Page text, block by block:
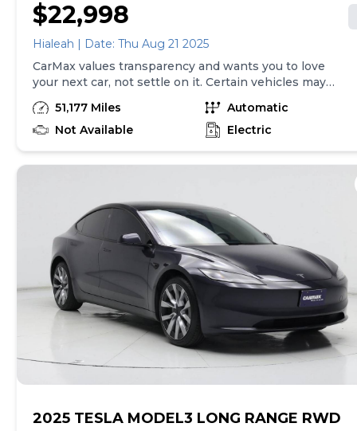
$22,998
Hialeah | Date: Thu Aug 21 2025
CarMax values transparency and wants you to love
your next car, not settle on it. Certain vehicles may
have unrepaired safety recalls. Check nhtsa.gov/recalls
to learn if this vehicle has an unrepaired safety recall.
At CarMax, finding the right car is easy. You can shop
and receive a trade-in offer all from the comfort of
your local CarMax. And we stand behind every used car
we sell with a 90-Day/4,000-Mile (whichever comes
first) Limited Warranty. See store for details. Price
excludes tax, title, tags and $599 CarMax processing
fee (not required by law). Price assumes that final
purchase will be made in the State of VA, unless
vehicle is non-transferable. Vehicle subject to prior
sale. Applicable transfer fees are due in advance of
vehicle delivery and are separate from sales
transactions. Inventory shown here is updated every
24 hours.
51,177 Miles
Automatic
Not Available
Electric
2025 TESLA MODEL3 LONG RANGE RWD